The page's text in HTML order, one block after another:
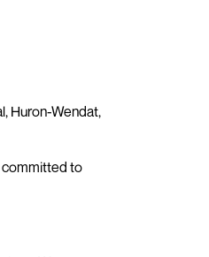
Huron-Wendat,
committed to